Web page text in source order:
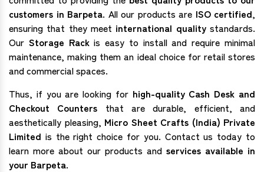
customers in Barpeta. All our products are ISO certified,
ensuring that they meet international qualitystandards.
Our Storage Rackis easy to install and require minimal
maintenance, making them an ideal choice for retail stores
and commercial spaces.
Thus, if you are looking forhigh-quality Cash Desk and
Checkout Counters that are durable, efficient, and
aesthetically pleasing, Micro Sheet Crafts (India) Private
Limited is the right choice for you. Contact us today to
learn more about our products and services available in
your Barpeta.